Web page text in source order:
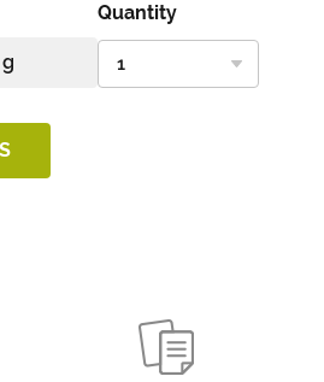
Quantity